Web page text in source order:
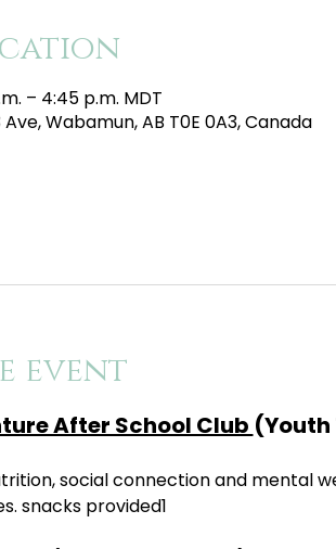
– 4:45 p.m. MDT
Ave, Wabamun, AB T0E 0A3, Canada
event
After School Club (Youth
social connection and mental
snacks provided1